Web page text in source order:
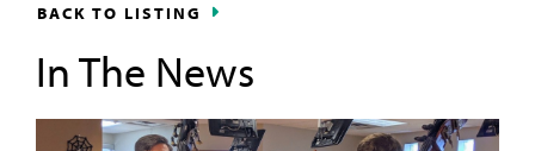
BACK TO LISTING
In The News